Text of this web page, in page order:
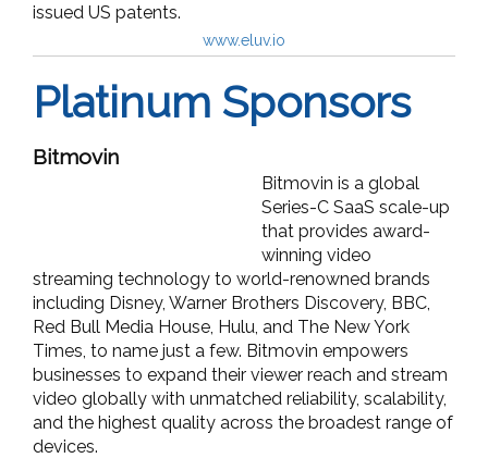
issued US patents.
www.eluv.io
Platinum Sponsors
Bitmovin
Bitmovin is a global
Series-C SaaS scale-up
that provides award-
winning video
streaming technology to world-renowned brands
including Disney, Warner Brothers Discovery, BBC,
Red Bull Media House, Hulu, and The New York
Times, to name just a few. Bitmovin empowers
businesses to expand their viewer reach and stream
video globally with unmatched reliability, scalability,
and the highest quality across the broadest range of
devices.